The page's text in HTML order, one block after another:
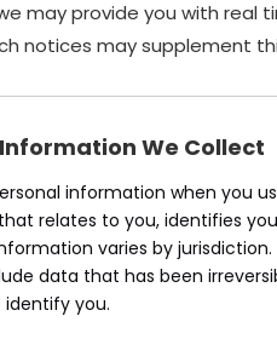
may provide you with
notices may supplement
We Collect
information when you
relates to you, identifies
varies by
data that has been
identify you.